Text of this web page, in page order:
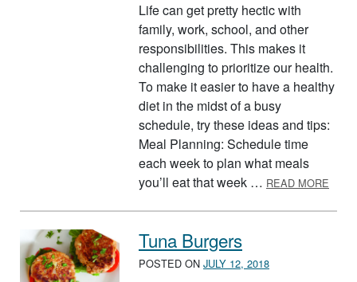
Life can get pretty hectic with
family, work, school, and other
responsibilities. This makes it
challenging to prioritize our health.
To make it easier to have a healthy
diet in the midst of a busy
schedule, try these ideas and tips:
Meal Planning: Schedule time
each week to plan what meals
you’ll eat that week … READ MORE
Tuna Burgers
POSTED ON JULY 12, 2018